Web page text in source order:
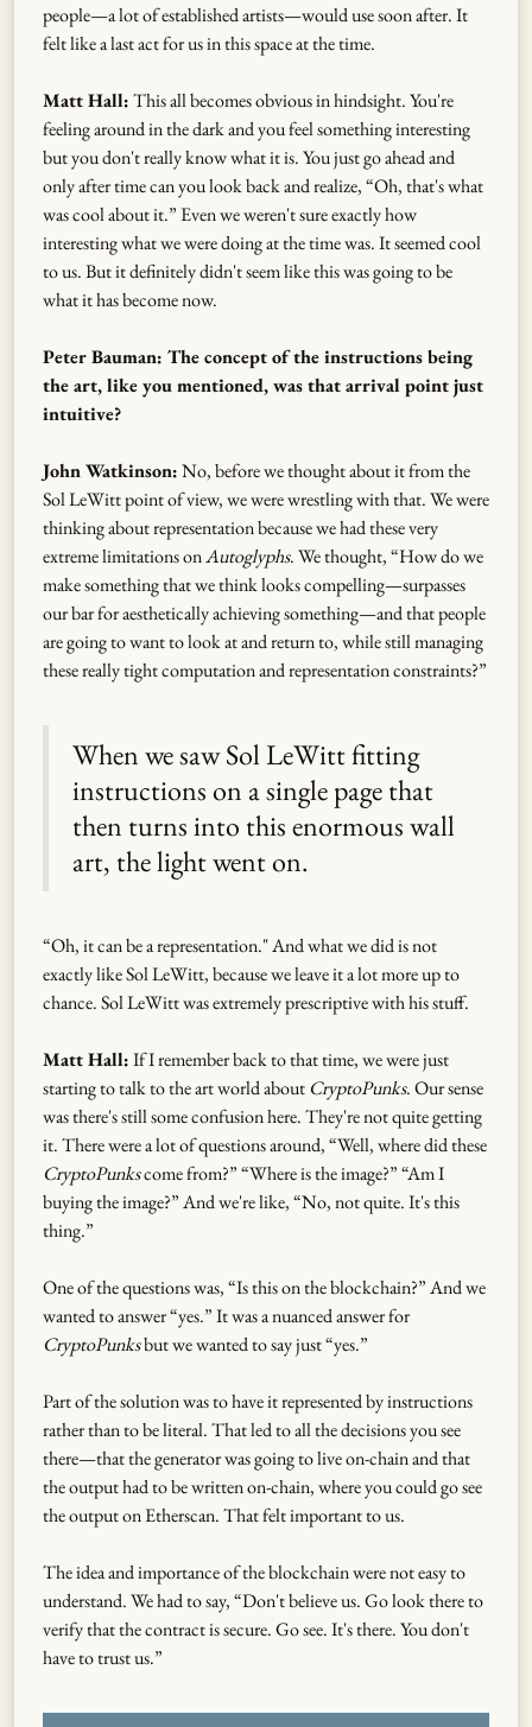
people—a lot of established artists—would use soon after. It
felt like a last act for us in this space at the time.
Matt Hall:This all becomes obvious in hindsight. You're
feeling around in the dark and you feel something interesting
but you don't really know what it is. You just go ahead and
only after time can you look back and realize, “Oh, that's what
was cool about it.” Even we weren't sure exactly how
interesting what we were doing at the time was. It seemed cool
to us. But it definitely didn't seem like this was going to be
what it has become now.
Peter Bauman: The concept of the instructions being
the art, like you mentioned, was that arrival point just
intuitive?
John Watkinson:No, before we thought about it from the
Sol LeWitt point of view, we were wrestling with that. We were
thinking about representation because we had these very
extreme limitations onAutoglyphs. We thought, “How do we
make something that we think looks compelling—surpasses
our bar for aesthetically achieving something—and that people
are going to want to look at and return to, while still managing
these really tight computation and representation constraints?”
When we saw Sol LeWitt fitting
instructions on a single page that
then turns into this enormous wall
art, the light went on.
“Oh, it can be a representation." And what we did is not
exactly like Sol LeWitt, because we leave it a lot more up to
chance. Sol LeWitt was extremely prescriptive with his stuff.
Matt Hall:If I remember back to that time, we were just
starting to talk to the art world aboutCryptoPunks. Our sense
was there's still some confusion here. They're not quite getting
it. There were a lot of questions around, “Well, where did these
CryptoPunkscome from?” “Where is the image?” “Am I
buying the image?” And we're like, “No, not quite. It's this
thing.”
One of the questions was, “Is this on the blockchain?” And we
wanted to answer “yes.” It was a nuanced answer for
CryptoPunksbut we wanted to say just “yes.”
Part of the solution was to have it represented by instructions
rather than to be literal. That led to all the decisions you see
there—that the generator was going to live on-chain and that
the output had to be written on-chain, where you could go see
the output on Etherscan. That felt important to us.
The idea and importance of the blockchain were not easy to
understand. We had to say, “Don't believe us. Go look there to
verify that the contract is secure. Go see. It's there. You don't
have to trust us.”